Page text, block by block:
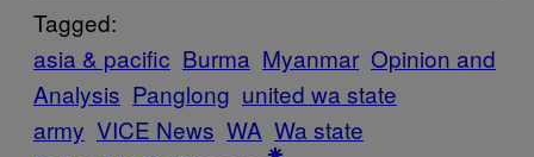
Tagged:
asia & pacific Burma Myanmar Opinion and
Analysis Panglong united wa state
army VICE News WA Wa state